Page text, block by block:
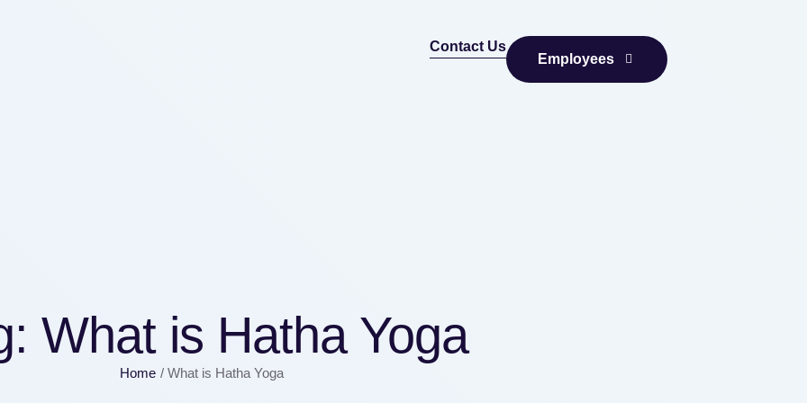
Contact Us
Employees
What is Hatha Yoga
Home / What is Hatha Yoga